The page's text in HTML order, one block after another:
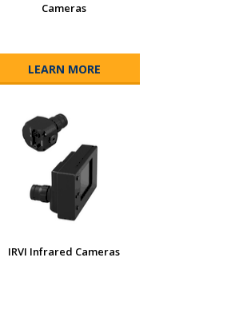
Cameras
LEARN MORE
IRVI Infrared Cameras